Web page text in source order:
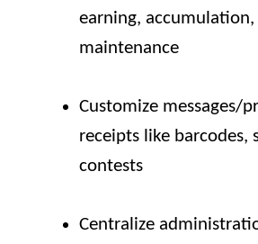
earning, accumulation,
maintenance
Customize messages/
receipts like barcodes,
contests
Centralize